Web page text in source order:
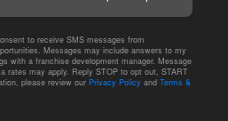
to receive SMS messages from
Messages may include answers to my
with a franchise development manager. Message
rates may apply. Reply STOP to opt out, START
please review our Privacy Policy and Terms &